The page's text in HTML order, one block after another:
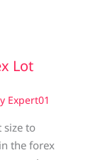
Lot
Expert01
size to
the forex